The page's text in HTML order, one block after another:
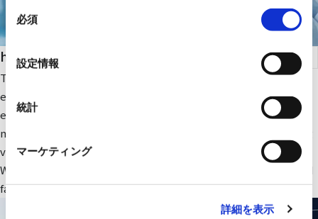
の
選
択
必須
設定情報
統計
マーケティング
詳細を表示
health care
The company focuses on medical IT and DX-related IT
equipment and peripheral equipment for large-scale medical
equipment. In addition, we sell RYODEN's original integrated
medical image management system and contribute to solving
various issues faced by medical institutions.
We also provide optimal medical IT solutions, equipment, and
facilities through a wide range of partnerships.